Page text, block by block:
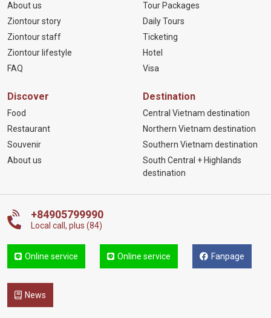
About us
Ziontour story
Ziontour staff
Ziontour lifestyle
FAQ
Tour Packages
Daily Tours
Ticketing
Hotel
Visa
Discover
Food
Restaurant
Souvenir
About us
Destination
Central Vietnam destination
Northern Vietnam destination
Southern Vietnam destination
South Central + Highlands
destination
+84905799990
Local call, plus (84)
Online service Online service Fanpage
News